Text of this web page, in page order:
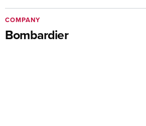
Bombardier
COMPANY